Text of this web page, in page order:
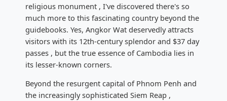
religious monument , I've discovered there's so
much more to this fascinating country beyond the
guidebooks. Yes, Angkor Wat deservedly attracts
visitors with its 12th-century splendor and $37 day
passes , but the true essence of Cambodia lies in
its lesser-known corners.
Beyond the resurgent capital of Phnom Penh and
the increasingly sophisticated Siem Reap ,